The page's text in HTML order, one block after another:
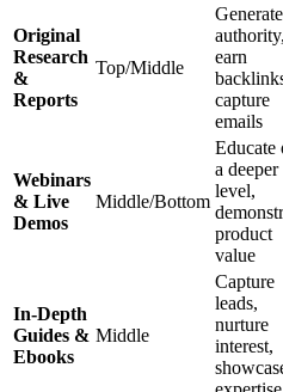
Original
Research
&
Reports
Top/Middle
Generate
authority,
earn
capture
emails
Webinars
& Live
Demos
Middle/Bottom
Educate
a deeper
level,
product
value
In-Depth
Guides &
Ebooks
Middle
Capture
leads,
nurture
interest,